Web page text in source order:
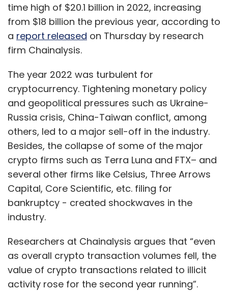
time high of $20.1 billion in 2022, increasing
from $18 billion the previous year, according to
a report released on Thursday by research
firm Chainalysis.
The year 2022 was turbulent for
cryptocurrency. Tightening monetary policy
and geopolitical pressures such as Ukraine-
Russia crisis, China-Taiwan conflict, among
others, led to a major sell-off in the industry.
Besides, the collapse of some of the major
crypto firms such as Terra Luna and FTX– and
several other firms like Celsius, Three Arrows
Capital, Core Scientific, etc. filing for
bankruptcy - created shockwaves in the
industry.
Researchers at Chainalysis argues that “even
as overall crypto transaction volumes fell, the
value of crypto transactions related to illicit
activity rose for the second year running”.